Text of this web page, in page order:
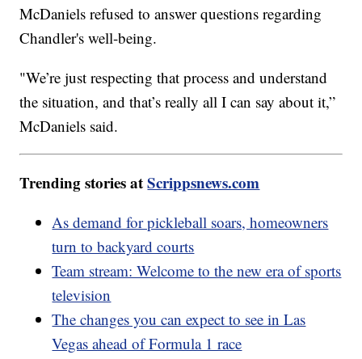
McDaniels refused to answer questions regarding
Chandler's well-being.
"We’re just respecting that process and understand
the situation, and that’s really all I can say about it,”
McDaniels said.
Trending stories atScrippsnews.com
As demand for pickleball soars, homeowners
turn to backyard courts
Team stream: Welcome to the new era of sports
television
The changes you can expect to see in Las
Vegas ahead of Formula 1 race